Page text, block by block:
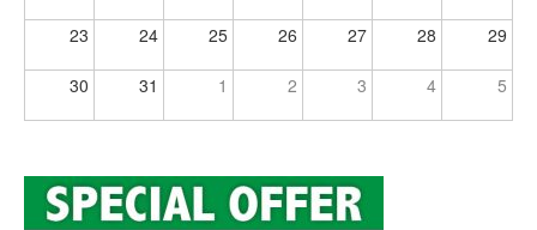
23 24 25 26 27 28 29
30 31 1 2 3 4 5